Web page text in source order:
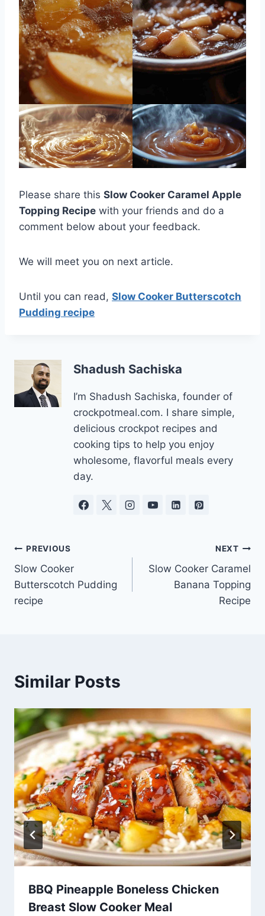
Please share this Slow Cooker Caramel Apple
Topping Recipe with your friends and do a
comment below about your feedback.
We will meet you on next article.
Until you can read, Slow Cooker Butterscotch
Pudding recipe
Shadush Sachiska
I’m Shadush Sachiska, founder of
crockpotmeal.com. I share simple,
delicious crockpot recipes and
cooking tips to help you enjoy
wholesome, flavorful meals every
day.
Post
navigation
PREVIOUS
Slow Cooker
Butterscotch Pudding
recipe
NEXT
Slow Cooker Caramel
Banana Topping
Recipe
Similar Posts
BBQ Pineapple Boneless Chicken
Breast Slow Cooker Meal